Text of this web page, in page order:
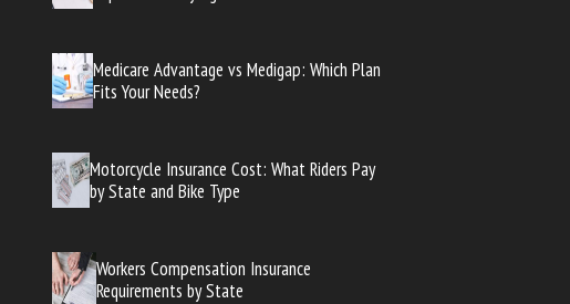
Medicare Advantage vs Medigap: Which Plan
Fits Your Needs?
Motorcycle Insurance Cost: What Riders Pay
by State and Bike Type
Workers Compensation Insurance
Requirements by State